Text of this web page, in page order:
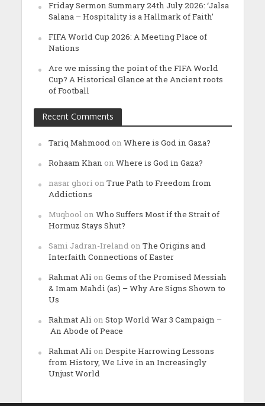
Friday Sermon Summary 24th July 2026: ‘Jalsa
Salana – Hospitality is a Hallmark of Faith’
FIFA World Cup 2026: A Meeting Place of
Nations
Are we missing the point of the FIFA World
Cup? A Historical Glance at the Ancient roots
of Football
Recent Comments
Tariq Mahmood on Where is God in Gaza?
Rohaam Khan on Where is God in Gaza?
nasar ghori on True Path to Freedom from
Addictions
Muqbool on Who Suffers Most if the Strait of
Hormuz Stays Shut?
Sami Jadran-Ireland on The Origins and
Interfaith Connections of Easter
Rahmat Ali on Gems of the Promised Messiah
& Imam Mahdi (as) – Why Are Signs Shown to
Us
Rahmat Ali on Stop World War 3 Campaign –
An Abode of Peace
Rahmat Ali on Despite Harrowing Lessons
from History, We Live in an Increasingly
Unjust World